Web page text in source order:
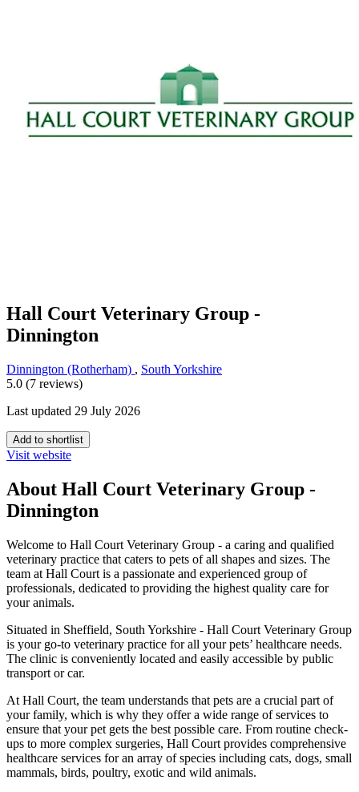
Hall Court Veterinary Group -
Dinnington
Dinnington (Rotherham) , South Yorkshire
5.0 (7 reviews)
Last updated 29 July 2026
Add to shortlist
Visit website
About Hall Court Veterinary Group -
Dinnington
Welcome to Hall Court Veterinary Group - a caring and qualified
veterinary practice that caters to pets of all shapes and sizes. The
team at Hall Court is a passionate and experienced group of
professionals, dedicated to providing the highest quality care for
your animals.
Situated in Sheffield, South Yorkshire - Hall Court Veterinary Group
is your go-to veterinary practice for all your pets’ healthcare needs.
The clinic is conveniently located and easily accessible by public
transport or car.
At Hall Court, the team understands that pets are a crucial part of
your family, which is why they offer a wide range of services to
ensure that your pet gets the best possible care. From routine check-
ups to more complex surgeries, Hall Court provides comprehensive
healthcare services for an array of species including cats, dogs, small
mammals, birds, poultry, exotic and wild animals.